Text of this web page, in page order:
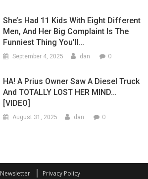
She’s Had 11 Kids With Eight Different
Men, And Her Big Complaint Is The
Funniest Thing You’ll…
September 4, 2025 dan 0
HA! A Prius Owner Saw A Diesel Truck
And TOTALLY LOST HER MIND…
[VIDEO]
August 31, 2025 dan 0
Newsletter Privacy Policy